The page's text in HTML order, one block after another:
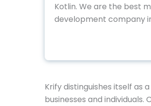
Kotlin. We are the best
development company
Krify distinguishes itself as
businesses and